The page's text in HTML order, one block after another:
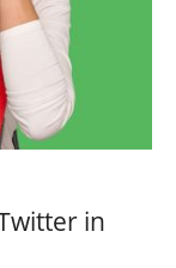
in